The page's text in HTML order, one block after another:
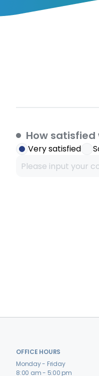
How
Very satisfied
OFFICE HOURS
Monday - Friday
8:00 am - 5:00 pm